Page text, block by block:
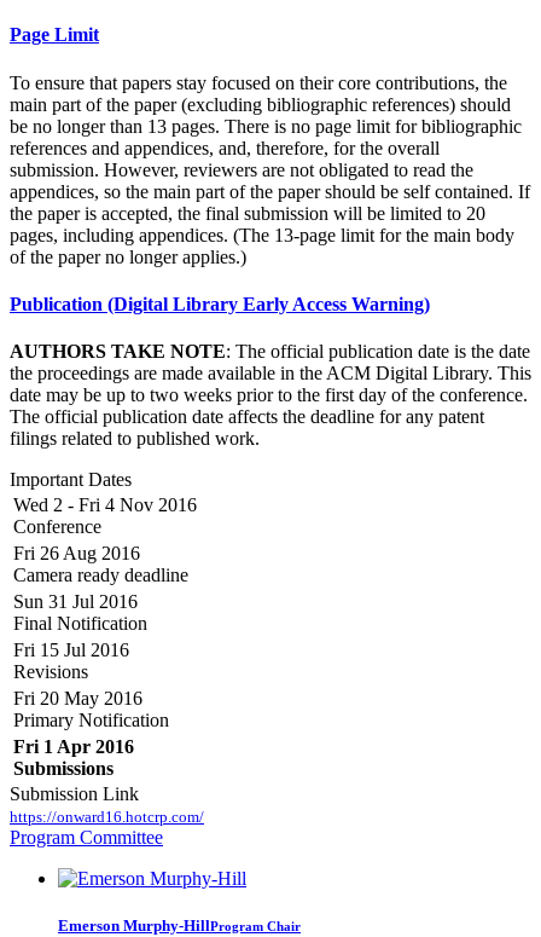
Page Limit
To ensure that papers stay focused on their core contributions, the
main part of the paper (excluding bibliographic references) should
be no longer than 13 pages. There is no page limit for bibliographic
references and appendices, and, therefore, for the overall
submission. However, reviewers are not obligated to read the
appendices, so the main part of the paper should be self contained. If
the paper is accepted, the final submission will be limited to 20
pages, including appendices. (The 13-page limit for the main body
of the paper no longer applies.)
Publication (Digital Library Early Access Warning)
AUTHORS TAKE NOTE: The official publication date is the date
the proceedings are made available in the ACM Digital Library. This
date may be up to two weeks prior to the first day of the conference.
The official publication date affects the deadline for any patent
filings related to published work.
Important Dates
Wed 2 - Fri 4 Nov 2016
Conference
Fri 26 Aug 2016
Camera ready deadline
Sun 31 Jul 2016
Final Notification
Fri 15 Jul 2016
Revisions
Fri 20 May 2016
Primary Notification
Fri 1 Apr 2016
Submissions
Submission Link
https://onward16.hotcrp.com/
Program Committee
Emerson Murphy-HillProgram Chair